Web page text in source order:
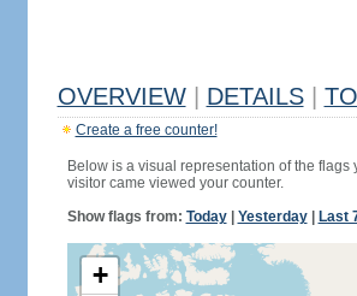
OVERVIEW DETAILS
Create a free counter!
Below is a visual representation of the
visitor came viewed your counter.
Show flags from: Today| Yesterday| Last
+